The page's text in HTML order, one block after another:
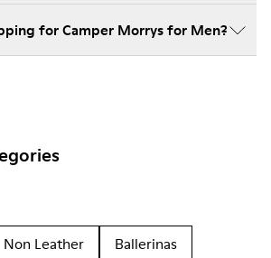
for Camper Morrys for Men?
Non Leather
Ballerinas